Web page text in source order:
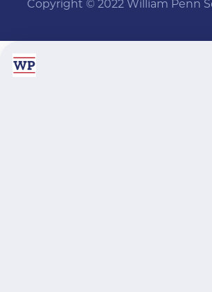
Copyright © 2022 William Penn